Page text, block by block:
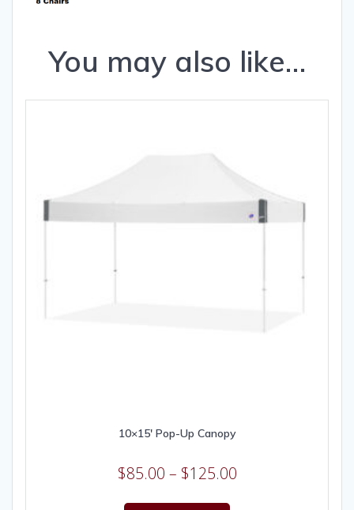
You may also like…
10×15′ Pop-Up Canopy
$85.00 – $125.00